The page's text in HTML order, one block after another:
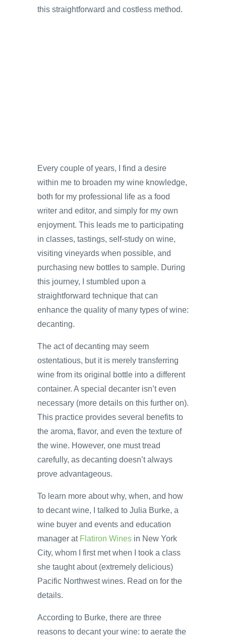
this straightforward and costless method.
Every couple of years, I find a desire
within me to broaden my wine knowledge,
both for my professional life as a food
writer and editor, and simply for my own
enjoyment. This leads me to participating
in classes, tastings, self-study on wine,
visiting vineyards when possible, and
purchasing new bottles to sample. During
this journey, I stumbled upon a
straightforward technique that can
enhance the quality of many types of wine:
decanting.
The act of decanting may seem
ostentatious, but it is merely transferring
wine from its original bottle into a different
container. A special decanter isn’t even
necessary (more details on this further on).
This practice provides several benefits to
the aroma, flavor, and even the texture of
the wine. However, one must tread
carefully, as decanting doesn’t always
prove advantageous.
To learn more about why, when, and how
to decant wine, I talked to Julia Burke, a
wine buyer and events and education
manager at Flatiron Wines in New York
City, whom I first met when I took a class
she taught about (extremely delicious)
Pacific Northwest wines. Read on for the
details.
According to Burke, there are three
reasons to decant your wine: to aerate the